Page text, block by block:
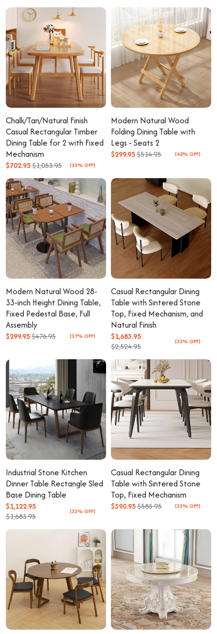
Chalk/Tan/Natural Finish
Casual Rectangular Timber
Dining Table for 2 with Fixed
Mechanism
$702.95$1,053.95 (33% OFF)
Modern Natural Wood
Folding Dining Table with
Legs - Seats 2
$299.95$514.95 (42% OFF)
Modern Natural Wood 28-
33-inch Height Dining Table,
Fixed Pedestal Base, Full
Assembly
$299.95$476.95 (37% OFF)
Casual Rectangular Dining
Table with Sintered Stone
Top, Fixed Mechanism, and
Natural Finish
$1,683.95
$2,524.95
(33% OFF)
Industrial Stone Kitchen
Dinner Table Rectangle Sled
Base Dining Table
$1,122.95
$1,683.95
(33% OFF)
Casual Rectangular Dining
Table with Sintered Stone
Top, Fixed Mechanism
$390.95$585.95 (33% OFF)